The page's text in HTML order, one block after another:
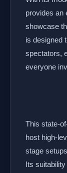
provides an
showcase
is designed
spectators,
everyone
This state-
host high-
stage
Its